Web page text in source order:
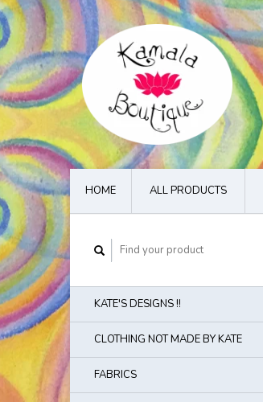
HOME ALL PRODUCTS
KATE'S DESIGNS !!
CLOTHING NOT MADE BY KATE
FABRICS